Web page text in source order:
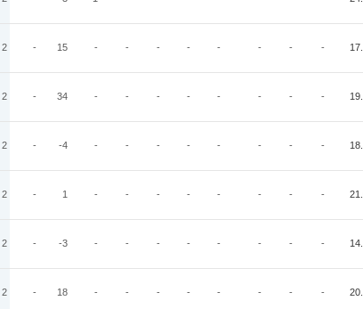
2 - 15 - - - - - - - -
2 - 34 - - - - - - - -
2 - -4 - - - - - - - -
2 - 1 - - - - - - - -
2 - -3 - - - - - - - -
2 - 18 - - - - - - - -